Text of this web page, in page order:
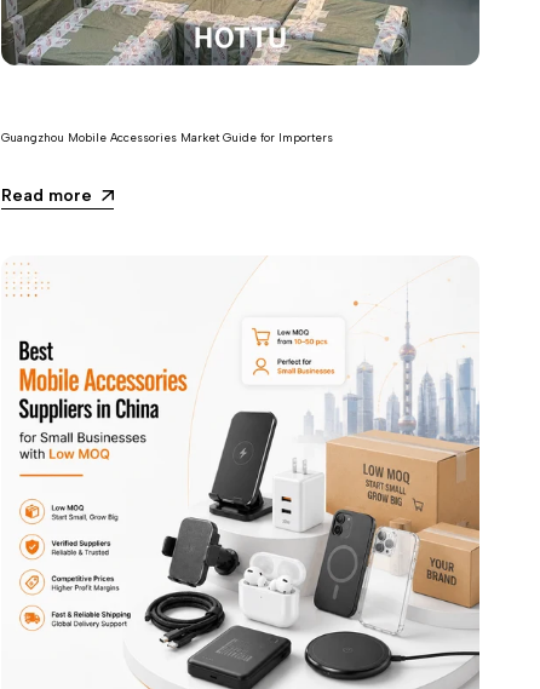
Guangzhou Mobile Accessories Market Guide for Importers
Read more